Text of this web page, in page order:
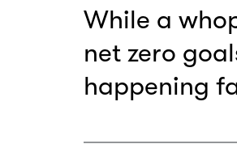
While a
net zero
happening